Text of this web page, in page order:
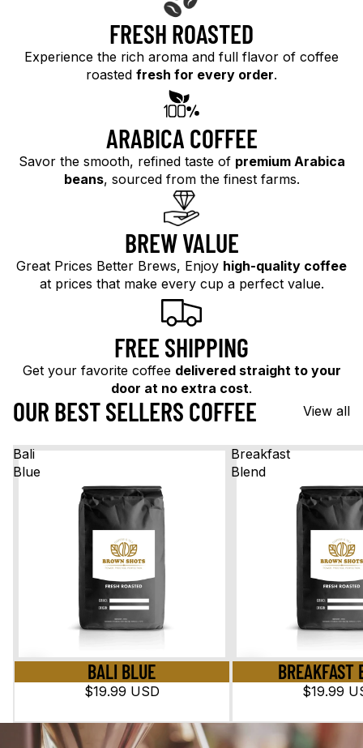
FRESH ROASTED
Experience the rich aroma and full flavor of coffee
roasted fresh for every order.
ARABICA COFFEE
Savor the smooth, refined taste of premium Arabica
beans, sourced from the finest farms.
BREW VALUE
Great Prices Better Brews, Enjoy high-quality coffee
at prices that make every cup a perfect value.
FREE SHIPPING
Get your favorite coffee delivered straight to your
door at no extra cost.
OUR BEST SELLERS COFFEE View all
Bali
Blue
BALI BLUE
$19.99 USD
Breakfast
Blend
BREAKFAST
$19.99